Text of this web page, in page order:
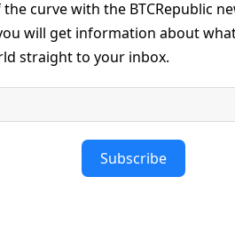
curve with the BTCRepublic
will get information about
straight to your inbox.
Subscribe